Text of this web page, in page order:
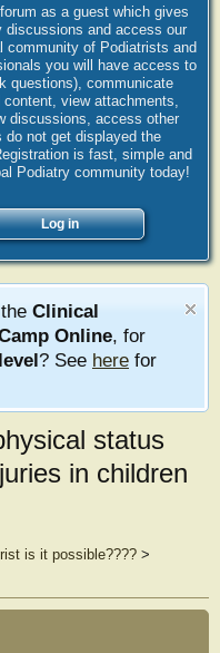
as a guest which gives
and access our
community of Podiatrists and
you will have access to
questions), communicate
view attachments,
discussions, access other
do not get displayed the
is fast, simple and
Podiatry community today!
Log in
Clinical
Online, for
? See here for
status
in children
is it possible????>